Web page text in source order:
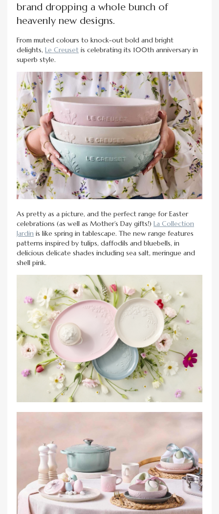
brand dropping a whole bunch of
heavenly new designs.
From muted colours to knock-out bold and bright
delights, Le Creuset is celebrating its 100th anniversary in
superb style.
As pretty as a picture, and the perfect range for Easter
celebrations (as well as Mother’s Day gifts!) La Collection
Jardin is like spring in tablescape. The new range features
patterns inspired by tulips, daffodils and bluebells, in
delicious delicate shades including sea salt, meringue and
shell pink.